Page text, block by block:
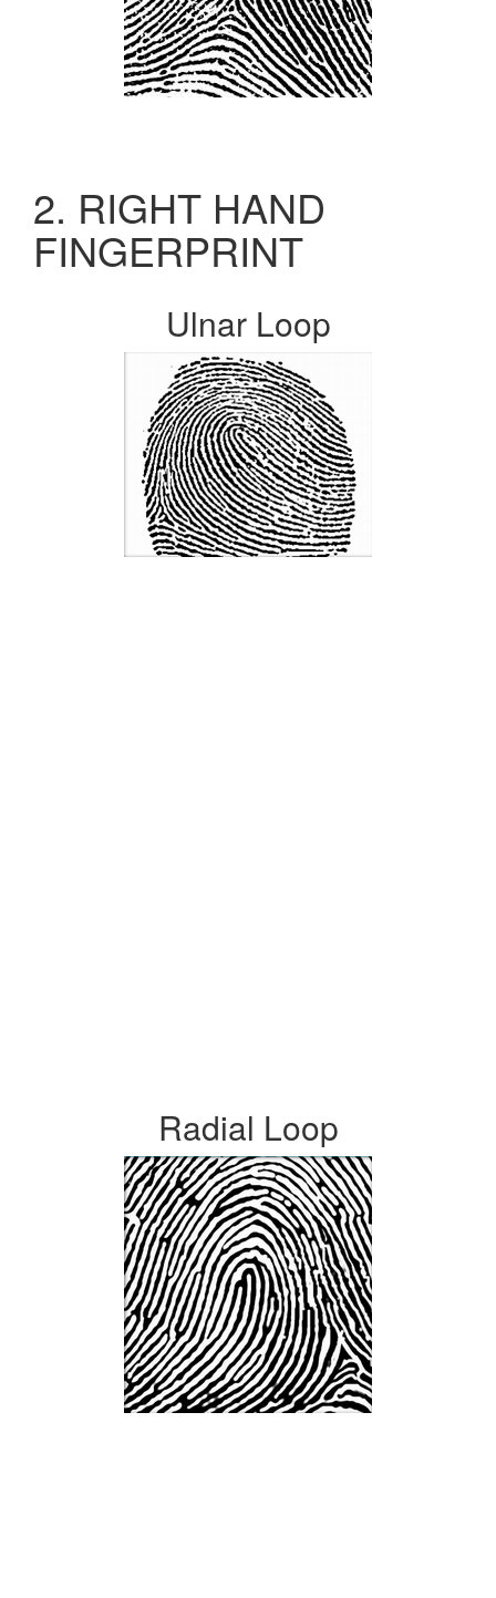
2. RIGHT HAND
FINGERPRINT
Ulnar Loop
Radial Loop